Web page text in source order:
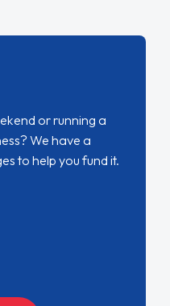
or running a
We have a
to help you fund it.